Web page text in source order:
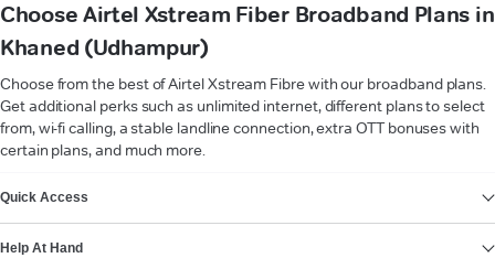
Choose Airtel Xstream Fiber Broadband Plans in
Khaned (Udhampur)
Choose from the best of Airtel Xstream Fibre with our broadband plans.
Get additional perks such as unlimited internet, different plans to select
from, wi-fi calling, a stable landline connection, extra OTT bonuses with
certain plans, and much more.
Quick Access
Help At Hand